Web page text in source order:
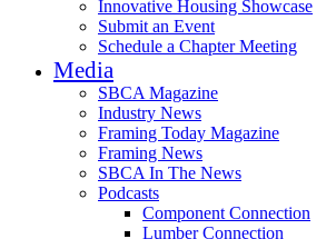
Innovative Housing Showcase
Submit an Event
Schedule a Chapter Meeting
Media
SBCA Magazine
Industry News
Framing Today Magazine
Framing News
SBCA In The News
Podcasts
Component Connection
Lumber Connection